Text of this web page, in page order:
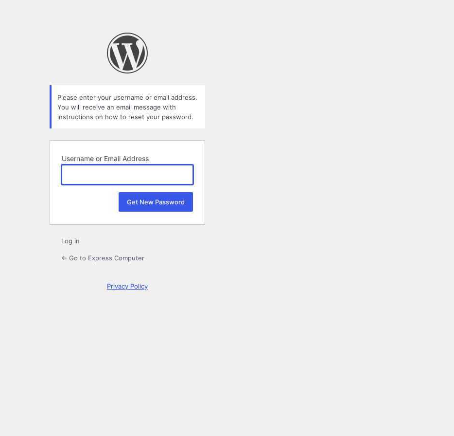
Please enter your username or email address.
You will receive an email message with
instructions on how to reset your password.
Username or Email Address
Log in
← Go to Express Computer
Privacy Policy